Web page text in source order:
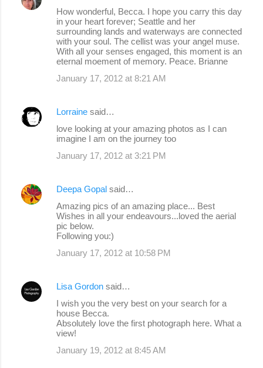
How wonderful, Becca. I hope you carry this day
in your heart forever; Seattle and her
surrounding lands and waterways are connected
with your soul. The cellist was your angel muse.
With all your senses engaged, this moment is an
eternal moement of memory. Peace. Brianne
January 17, 2012 at 8:21 AM
Lorraine said…
love looking at your amazing photos as I can
imagine I am on the journey too
January 17, 2012 at 3:21 PM
Deepa Gopal said…
Amazing pics of an amazing place... Best
Wishes in all your endeavours...loved the aerial
pic below.
Following you:)
January 17, 2012 at 10:58 PM
Lisa Gordon said…
I wish you the very best on your search for a
house Becca.
Absolutely love the first photograph here. What a
view!
January 19, 2012 at 8:45 AM